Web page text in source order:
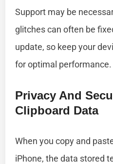
Support may be
glitches can often be
update, so keep your
for optimal performance.
Privacy And
Clipboard Data
When you copy and
iPhone, the data stored